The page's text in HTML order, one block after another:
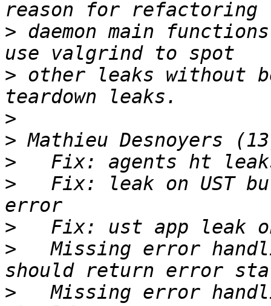
> daemon main
> other leaks without
>
>
>
>
Fix: leak on UST
>
>
Missing error
>
Missing error